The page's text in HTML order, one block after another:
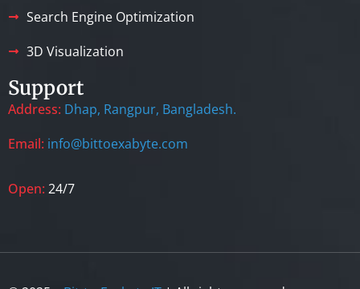
Search Engine Optimization
3D Visualization
Support
Address: Dhap, Rangpur, Bangladesh.
Email: info@bittoexabyte.com
Open: 24/7